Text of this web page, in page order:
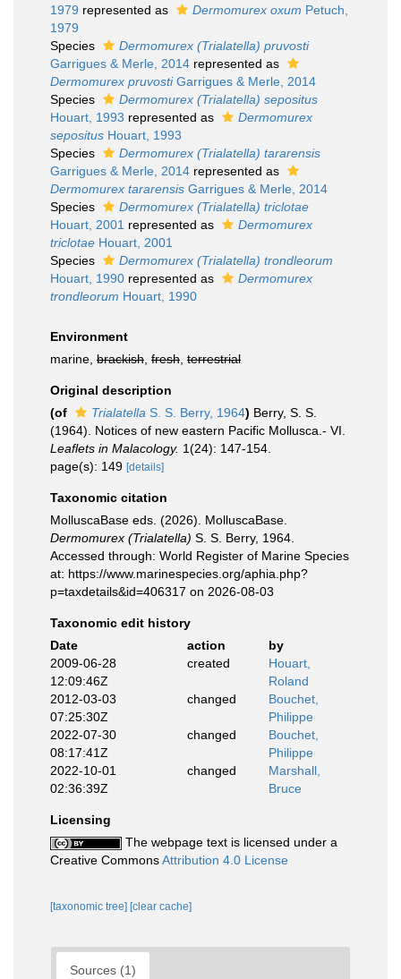
1979 represented as Dermomurex oxum Petuch,
1979
Species
Dermomurex (Trialatella) pruvosti
Garrigues & Merle, 2014 represented as
Dermomurex pruvostiGarrigues & Merle, 2014
Species
Dermomurex (Trialatella) sepositus
Houart, 1993 represented as
Dermomurex
sepositus Houart, 1993
Species
Dermomurex (Trialatella) tararensis
Garrigues & Merle, 2014 represented as
Dermomurex tararensis Garrigues & Merle, 2014
Species
Dermomurex (Trialatella) triclotae
Houart, 2001 represented as
Dermomurex
triclotae Houart, 2001
Species
Dermomurex (Trialatella) trondleorum
Houart, 1990 represented as
Dermomurex
trondleorum Houart, 1990
Environment
marine, brackish fresh terrestrial
Original description
(of
Trialatella S. S. Berry, 1964) Berry, S. S.
(1964). Notices of new eastern Pacific Mollusca.- VI.
Leaflets in Malacology. 1(24): 147-154.
page(s): 149 [details]
Taxonomic citation
MolluscaBase eds. (2026). MolluscaBase.
Dermomurex (Trialatella) S. S. Berry, 1964.
Accessed through: World Register of Marine Species
at: https://www.marinespecies.org/aphia.php?
p=taxdetails&id=406317 on 2026-08-03
Taxonomic edit history
Date
action
by
2009-06-28
12:09:46Z
created
Houart,
Roland
2012-03-03
07:25:30Z
changed
Bouchet,
Philippe
2022-07-30
08:17:41Z
changed
Bouchet,
Philippe
2022-10-01
02:36:39Z
changed
Marshall,
Bruce
Licensing
The webpage text is licensed under a
Creative CommonsAttribution 4.0 License
[taxonomic tree] [clear cache]
Sources (1)